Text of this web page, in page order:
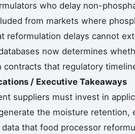
who delay non-
from markets where
reformulation delays cannot
now determines
contracts that regulatory
/ Executive Takeaways
suppliers must invest in
the moisture
that food processor